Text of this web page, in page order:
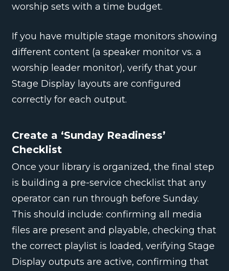
worship sets with a time budget.
If you have multiple stage monitors showing
different content (a speaker monitor vs. a
worship leader monitor), verify that your
Stage Display layouts are configured
correctly for each output.
Create a ‘Sunday Readiness’
Checklist
Once your library is organized, the final step
is building a pre-service checklist that any
operator can run through before Sunday.
This should include: confirming all media
files are present and playable, checking that
the correct playlist is loaded, verifying Stage
Display outputs are active, confirming that